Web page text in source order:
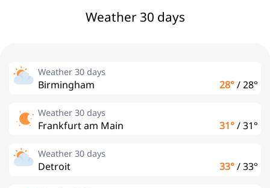
Weather 30 days
Weather 30 days
Birmingham 28°/28°
Weather 30 days
Frankfurt am Main 31°/31°
Weather 30 days
Detroit 33°/33°